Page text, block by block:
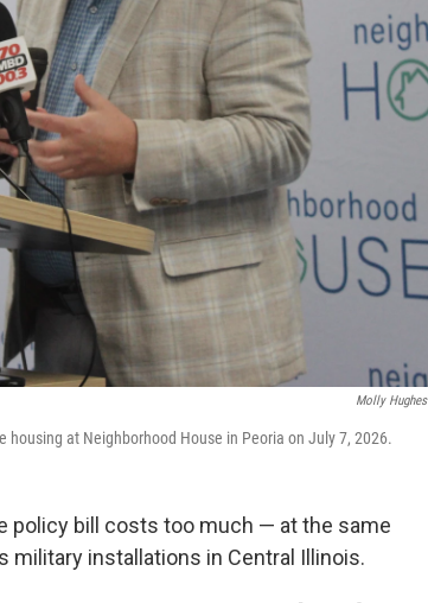
Molly Hughes
housing at Neighborhood House in Peoria on July 7, 2026.
policy bill costs too much — at the same
installations in Central Illinois.